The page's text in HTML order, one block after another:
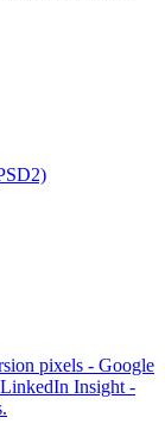
pixels - Google
Insight -